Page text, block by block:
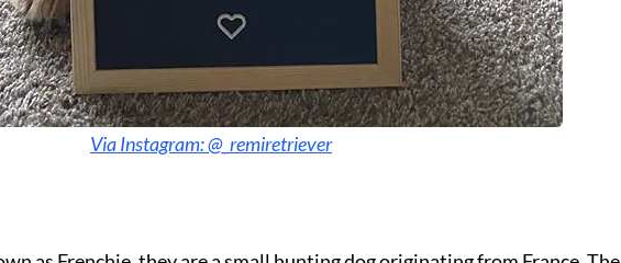
Via Instagram: @_remiretriever